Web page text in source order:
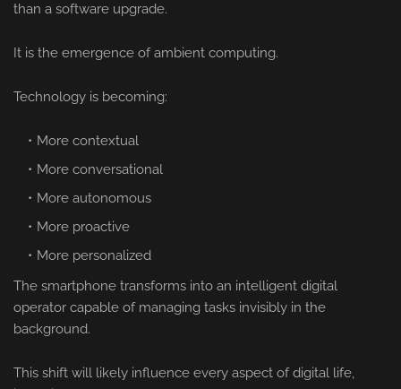
than a software upgrade.
It is the emergence of ambient computing.
Technology is becoming:
More contextual
More conversational
More autonomous
More proactive
More personalized
The smartphone transforms into an intelligent digital
operator capable of managing tasks invisibly in the
background.
This shift will likely influence every aspect of digital life,